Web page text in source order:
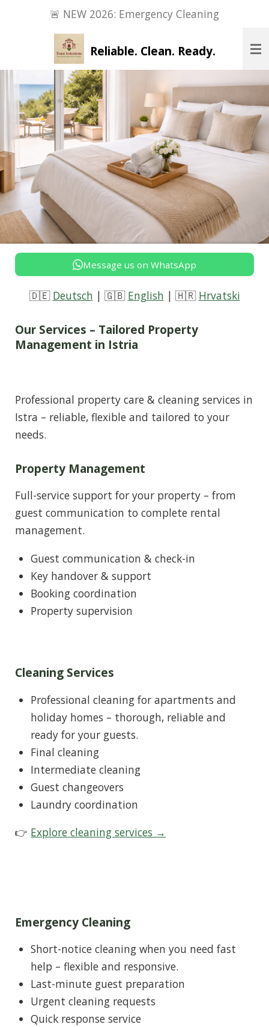
Hauptinhalt
Reliable. Clean. Ready.
🚨 NEW 2026: Emergency Cleaning
Message us on WhatsApp
🇩🇪 Deutsch | 🇬🇧 English | 🇭🇷 Hrvatski
Our Services – Tailored Property
Management in Istria
Professional property care & cleaning services in
Istra – reliable, flexible and tailored to your
needs.
Property Management
Full-service support for your property – from
guest communication to complete rental
management.
Guest communication & check-in
Key handover & support
Booking coordination
Property supervision
Cleaning Services
Professional cleaning for apartments and
holiday homes – thorough, reliable and
ready for your guests.
Final cleaning
Intermediate cleaning
Guest changeovers
Laundry coordination
👉 Explore cleaning services →
Emergency Cleaning
Short-notice cleaning when you need fast
help – flexible and responsive.
Last-minute guest preparation
Urgent cleaning requests
Quick response service